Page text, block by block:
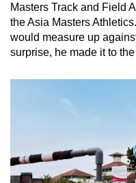
Masters Track and Field
the Asia Masters
would measure up
surprise, he made it to